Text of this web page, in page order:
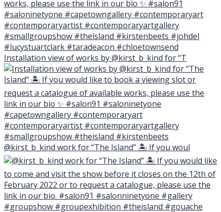
Installation view of works by @kirst_b_kind for “T
@kirst_b_kind work for “The Island” 🏝 If you woul